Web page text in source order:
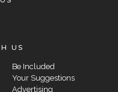
US
Be Included
Your Suggestions
Advertising